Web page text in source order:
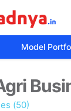
Model
(50)